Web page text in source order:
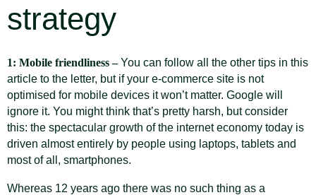
strategy
1: Mobile friendliness –You can follow all the other tips in this
article to the letter, but if your e-commerce site is not
optimised for mobile devices it won’t matter. Google will
ignore it. You might think that’s pretty harsh, but consider
this: the spectacular growth of the internet economy today is
driven almost entirely by people using laptops, tablets and
most of all, smartphones.
Whereas 12 years ago there was no such thing as a